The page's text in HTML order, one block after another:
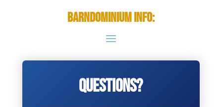
Barndominium Info:
Questions?